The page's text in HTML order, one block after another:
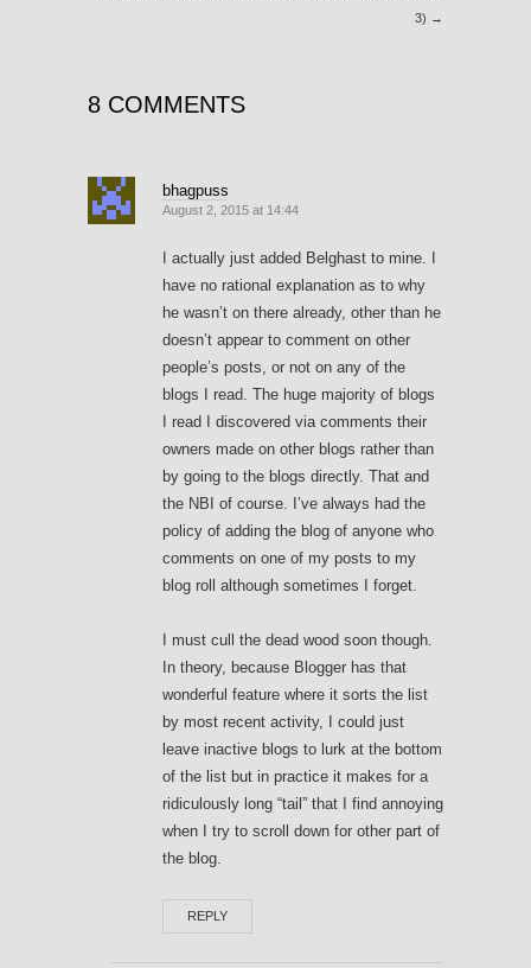
3) →
8 COMMENTS
bhagpuss
August 2, 2015 at 14:44
I actually just added Belghast to mine. I
have no rational explanation as to why
he wasn’t on there already, other than he
doesn’t appear to comment on other
people’s posts, or not on any of the
blogs I read. The huge majority of blogs
I read I discovered via comments their
owners made on other blogs rather than
by going to the blogs directly. That and
the NBI of course. I’ve always had the
policy of adding the blog of anyone who
comments on one of my posts to my
blog roll although sometimes I forget.
I must cull the dead wood soon though.
In theory, because Blogger has that
wonderful feature where it sorts the list
by most recent activity, I could just
leave inactive blogs to lurk at the bottom
of the list but in practice it makes for a
ridiculously long “tail” that I find annoying
when I try to scroll down for other part of
the blog.
REPLY